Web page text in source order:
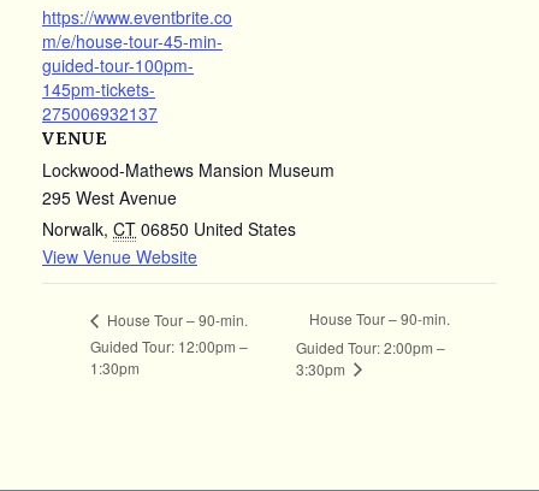
https://www.eventbrite.co
m/e/house-tour-45-min-
guided-tour-100pm-
145pm-tickets-
275006932137
VENUE
Lockwood-Mathews Mansion Museum
295 West Avenue
Norwalk, CT 06850 United States
View Venue Website
House Tour – 90-min.
Guided Tour: 12:00pm –
1:30pm
House Tour – 90-min.
Guided Tour: 2:00pm –
3:30pm